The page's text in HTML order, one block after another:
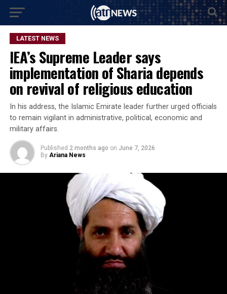
LATEST NEWS
IEA’s Supreme Leader says
implementation of Sharia depends
on revival of religious education
In his address, the Islamic Emirate leader further urged officials
to remain vigilant in administrative, political, economic and
military affairs.
Published 2 months ago on June 7, 2026
By Ariana News